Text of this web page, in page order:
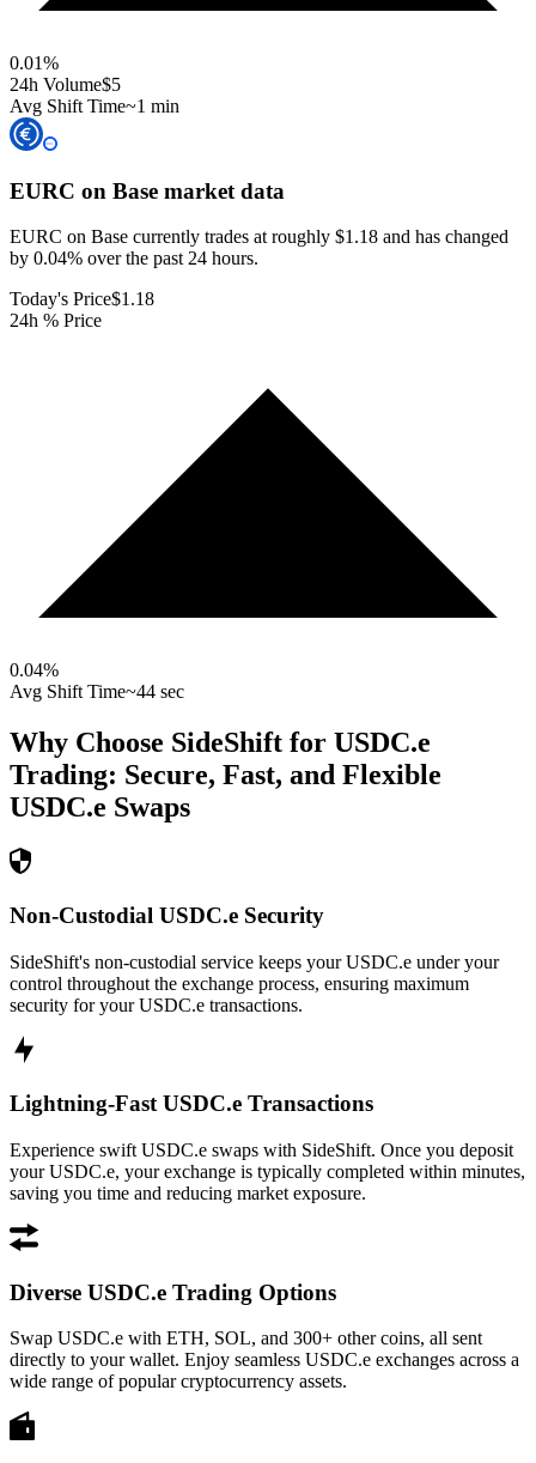
0.01%
24h Volume$5
Avg Shift Time~1 min
EURC on Base market data
EURC on Base currently trades at roughly $1.18 and has changed
by 0.04% over the past 24 hours.
Today's Price$1.18
24h % Price
0.04%
Avg Shift Time~44 sec
Why Choose SideShift for USDC.e
Trading: Secure, Fast, and Flexible
USDC.e Swaps
Non-Custodial USDC.e Security
SideShift's non-custodial service keeps your USDC.e under your
control throughout the exchange process, ensuring maximum
security for your USDC.e transactions.
Lightning-Fast USDC.e Transactions
Experience swift USDC.e swaps with SideShift. Once you deposit
your USDC.e, your exchange is typically completed within minutes,
saving you time and reducing market exposure.
Diverse USDC.e Trading Options
Swap USDC.e with ETH, SOL, and 300+ other coins, all sent
directly to your wallet. Enjoy seamless USDC.e exchanges across a
wide range of popular cryptocurrency assets.